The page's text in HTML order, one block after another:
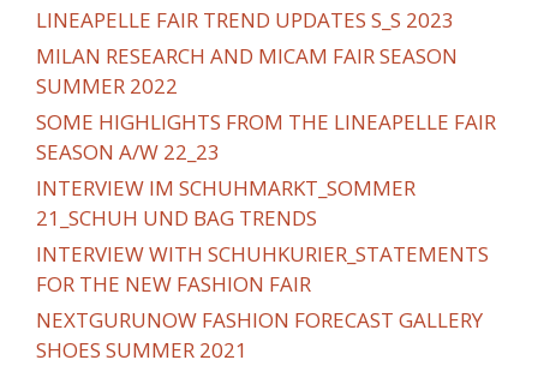
LINEAPELLE FAIR TREND UPDATES S_S 2023
MILAN RESEARCH AND MICAM FAIR SEASON
SUMMER 2022
SOME HIGHLIGHTS FROM THE LINEAPELLE FAIR
SEASON A/W 22_23
INTERVIEW IM SCHUHMARKT_SOMMER
21_SCHUH UND BAG TRENDS
INTERVIEW WITH SCHUHKURIER_STATEMENTS
FOR THE NEW FASHION FAIR
NEXTGURUNOW FASHION FORECAST GALLERY
SHOES SUMMER 2021